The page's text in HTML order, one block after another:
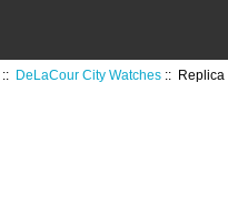
:: DeLaCour City Watches :: Replica